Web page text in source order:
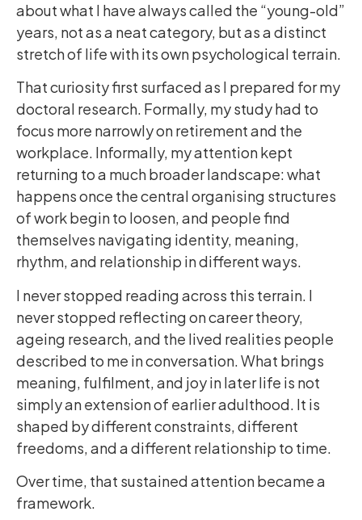
about what I have always called the “young-old”
years, not as a neat category, but as a distinct
stretch of life with its own psychological terrain.
That curiosity first surfaced as I prepared for my
doctoral research. Formally, my study had to
focus more narrowly on retirement and the
workplace. Informally, my attention kept
returning to a much broader landscape: what
happens once the central organising structures
of work begin to loosen, and people find
themselves navigating identity, meaning,
rhythm, and relationship in different ways.
I never stopped reading across this terrain. I
never stopped reflecting on career theory,
ageing research, and the lived realities people
described to me in conversation. What brings
meaning, fulfilment, and joy in later life is not
simply an extension of earlier adulthood. It is
shaped by different constraints, different
freedoms, and a different relationship to time.
Over time, that sustained attention became a
framework.